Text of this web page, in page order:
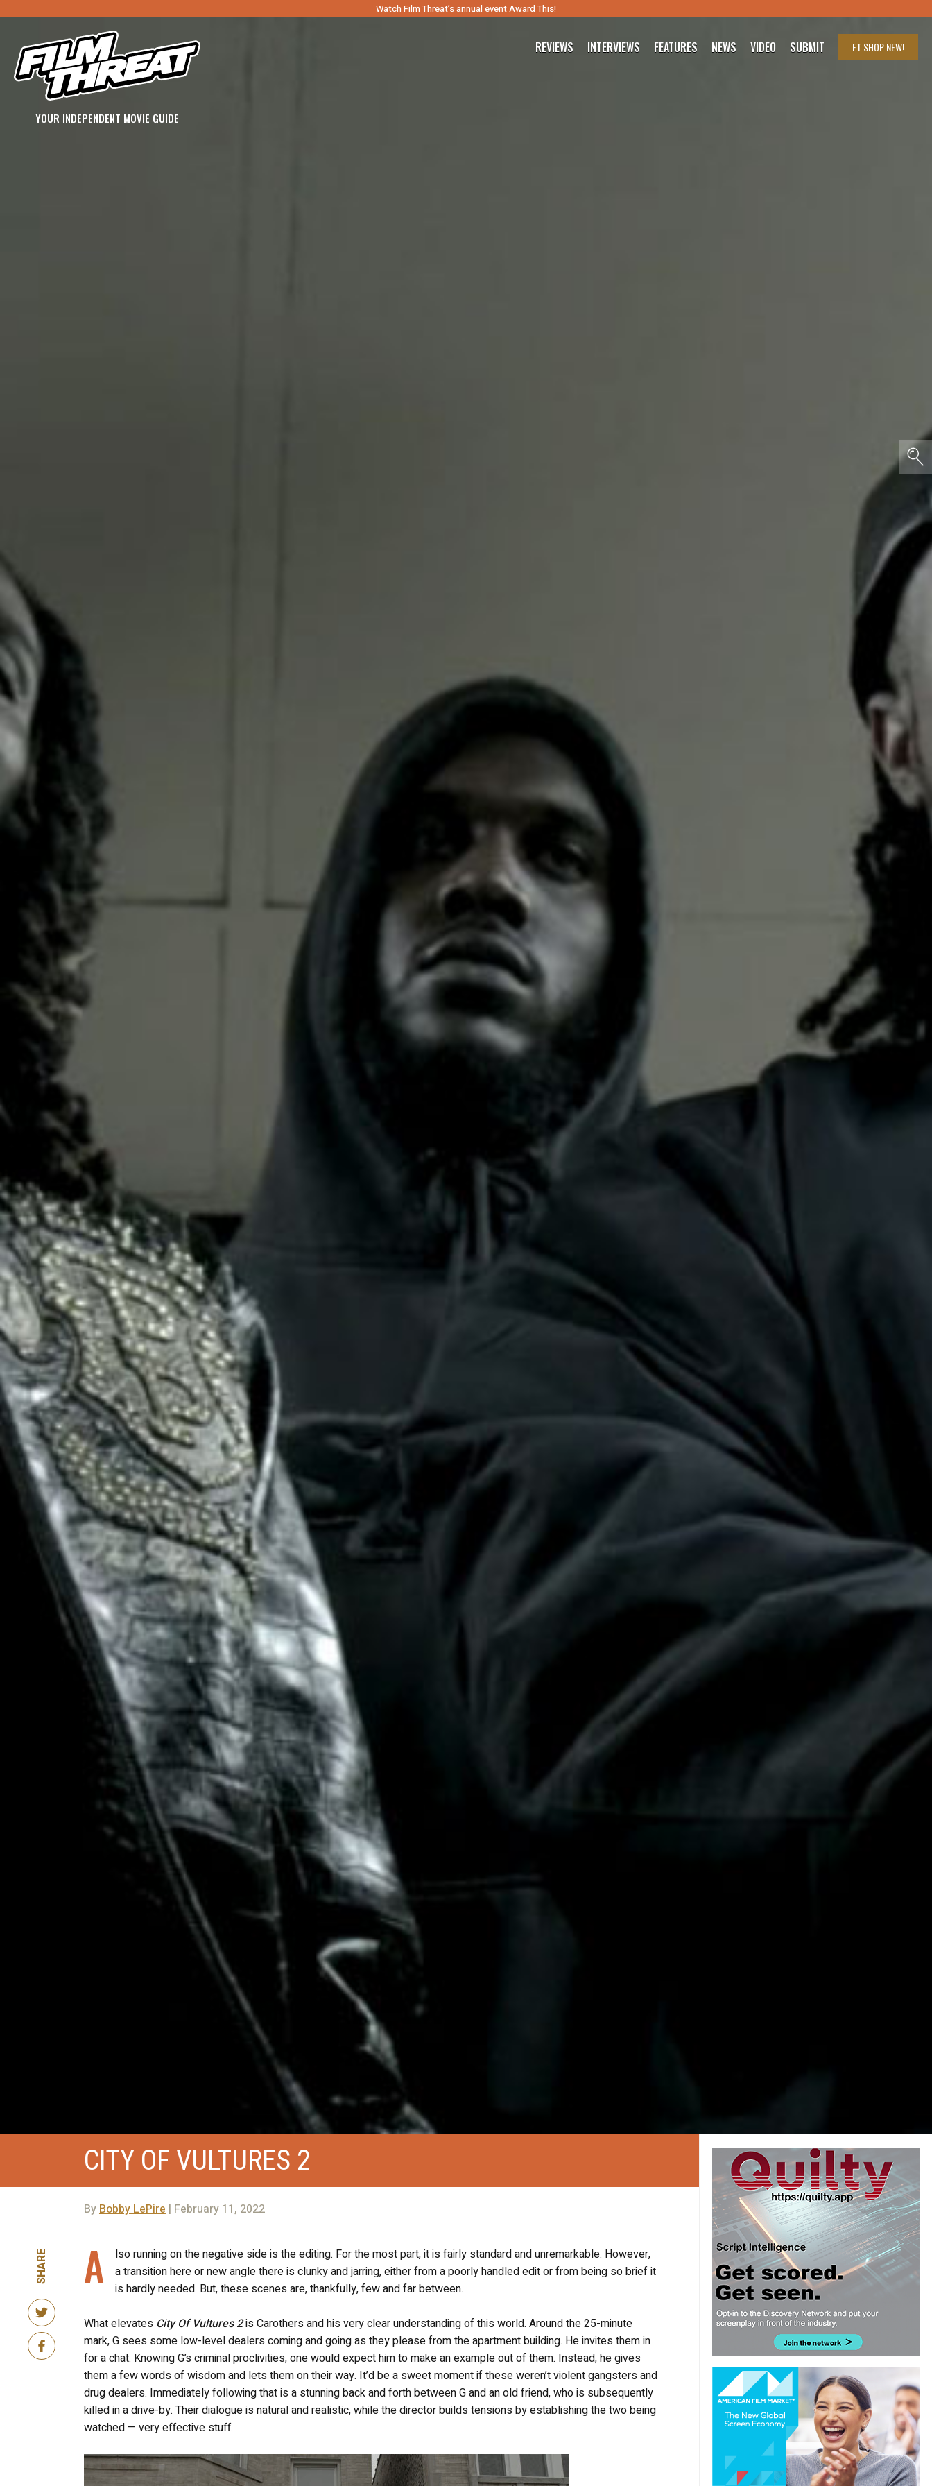
Watch Film Threat’s annual event Award This!
YOUR INDEPENDENT MOVIE GUIDE
REVIEWS INTERVIEWS FEATURES NEWS VIDEO SUBMIT FT SHOPNEW!
CITY OF VULTURES 2
By Bobby LePire | February 11, 2022
SHARE A
lso running on the negative side is the editing. For the most part, it is fairly standard and unremarkable. However,
a transition here or new angle there is clunky and jarring, either from a poorly handled edit or from being so brief it
is hardly needed. But, these scenes are, thankfully, few and far between.
What elevates City Of Vultures 2is Carothers and his very clear understanding of this world. Around the 25-minute
mark, G sees some low-level dealers coming and going as they please from the apartment building. He invites them in
for a chat. Knowing G’s criminal proclivities, one would expect him to make an example out of them. Instead, he gives
them a few words of wisdom and lets them on their way. It’d be a sweet moment if these weren’t violent gangsters and
drug dealers. Immediately following that is a stunning back and forth between G and an old friend, who is subsequently
killed in a drive-by. Their dialogue is natural and realistic, while the director builds tensions by establishing the two being
watched — very effective stuff.